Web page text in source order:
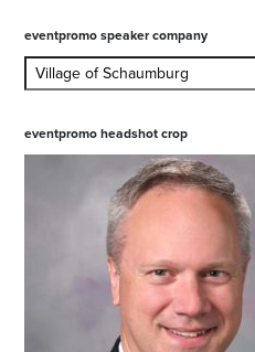
eventpromo speaker company
eventpromo headshot crop